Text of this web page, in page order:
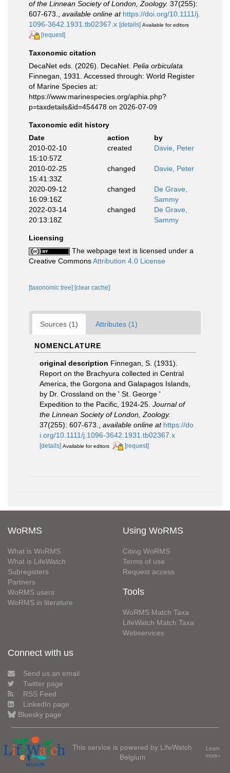
of the Linnean Society of London, Zoology. 37(255):
607-673.
available online at https://doi.org/10.1111/j.
1096-3642.1931.tb02367.x [details] Available for editors
[request]
Taxonomic citation
DecaNet eds. (2026). DecaNet. Pelia orbiculata
Finnegan, 1931. Accessed through: World Register
of Marine Species at:
https://www.marinespecies.org/aphia.php?
p=taxdetails&id=454478 on 2026-07-09
Taxonomic edit history
Date
action
by
2010-02-10
15:10:57Z
created Davie, Peter
2010-02-25
15:41:33Z
changed Davie, Peter
2020-09-12
16:09:16Z
changed
De Grave,
Sammy
2022-03-14
20:13:18Z
changed
De Grave,
Sammy
Licensing
The webpage text is licensed under a
Creative CommonsAttribution 4.0 License
[taxonomic tree] [clear cache]
Sources (1) Attributes (1)
NOMENCLATURE
original description Finnegan, S. (1931).
Report on the Brachyura collected in Central
America, the Gorgona and Galapagos Islands,
by Dr. Crossland on the ' St. George '
Expedition to the Pacific, 1924-25. Journal of
the Linnean Society of London, Zoology.
37(255): 607-673.
available online at https://do
i.org/10.1111/j.1096-3642.1931.tb02367.x
[details] Available for editors [request]
WoRMS
What is WoRMS
What is LifeWatch
Subregisters
Partners
WoRMS users
WoRMS in literature
Using WoRMS
Citing WoRMS
Terms of use
Request access
Tools
WoRMS Match Taxa
LifeWatch Match Taxa
Webservices
Connect with us
Send us an email
Twitter page
RSS Feed
LinkedIn page
Bluesky page
This service is powered by LifeWatch
Belgium
Learn
more»